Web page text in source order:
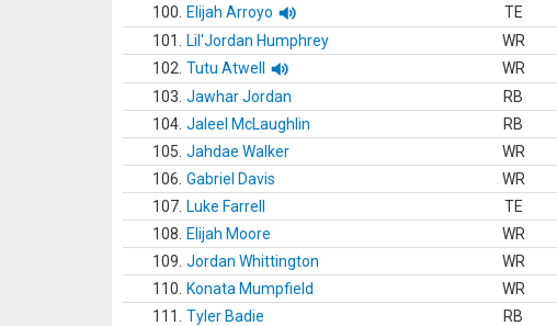
100.
Elijah Arroyo TE
101.
Lil'Jordan Humphrey WR
102. Tutu Atwell WR
103. Jawhar Jordan RB
104. Jaleel McLaughlin RB
105. Jahdae Walker WR
106. Gabriel Davis WR
107. Luke Farrell TE
108.
Elijah Moore WR
109. Jordan Whittington WR
110.
Konata Mumpfield WR
111.
Tyler Badie RB